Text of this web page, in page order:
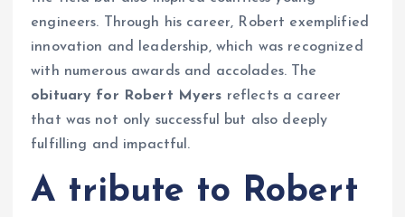
engineers. Through his career, Robert exemplified
innovation and leadership, which was recognized
with numerous awards and accolades. The
obituary for Robert Myers reflects a career
that was not only successful but also deeply
fulfilling and impactful.
A tribute to Robert